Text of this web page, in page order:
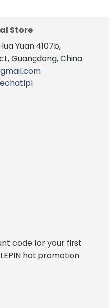
Store
Yuan 4107b,
Guangdong, China
code for your first
hot promotion